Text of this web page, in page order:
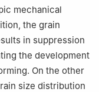
mechanical
the grain
in suppression
the development
On the other
size distribution